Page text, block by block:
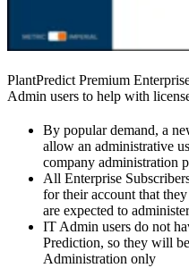
PlantPredict Premium
Admin users to help with
By popular demand, a
allow an administrative
company administration
All Enterprise
for their account that
are expected to
IT Admin users do not
Prediction, so they will
Administration only